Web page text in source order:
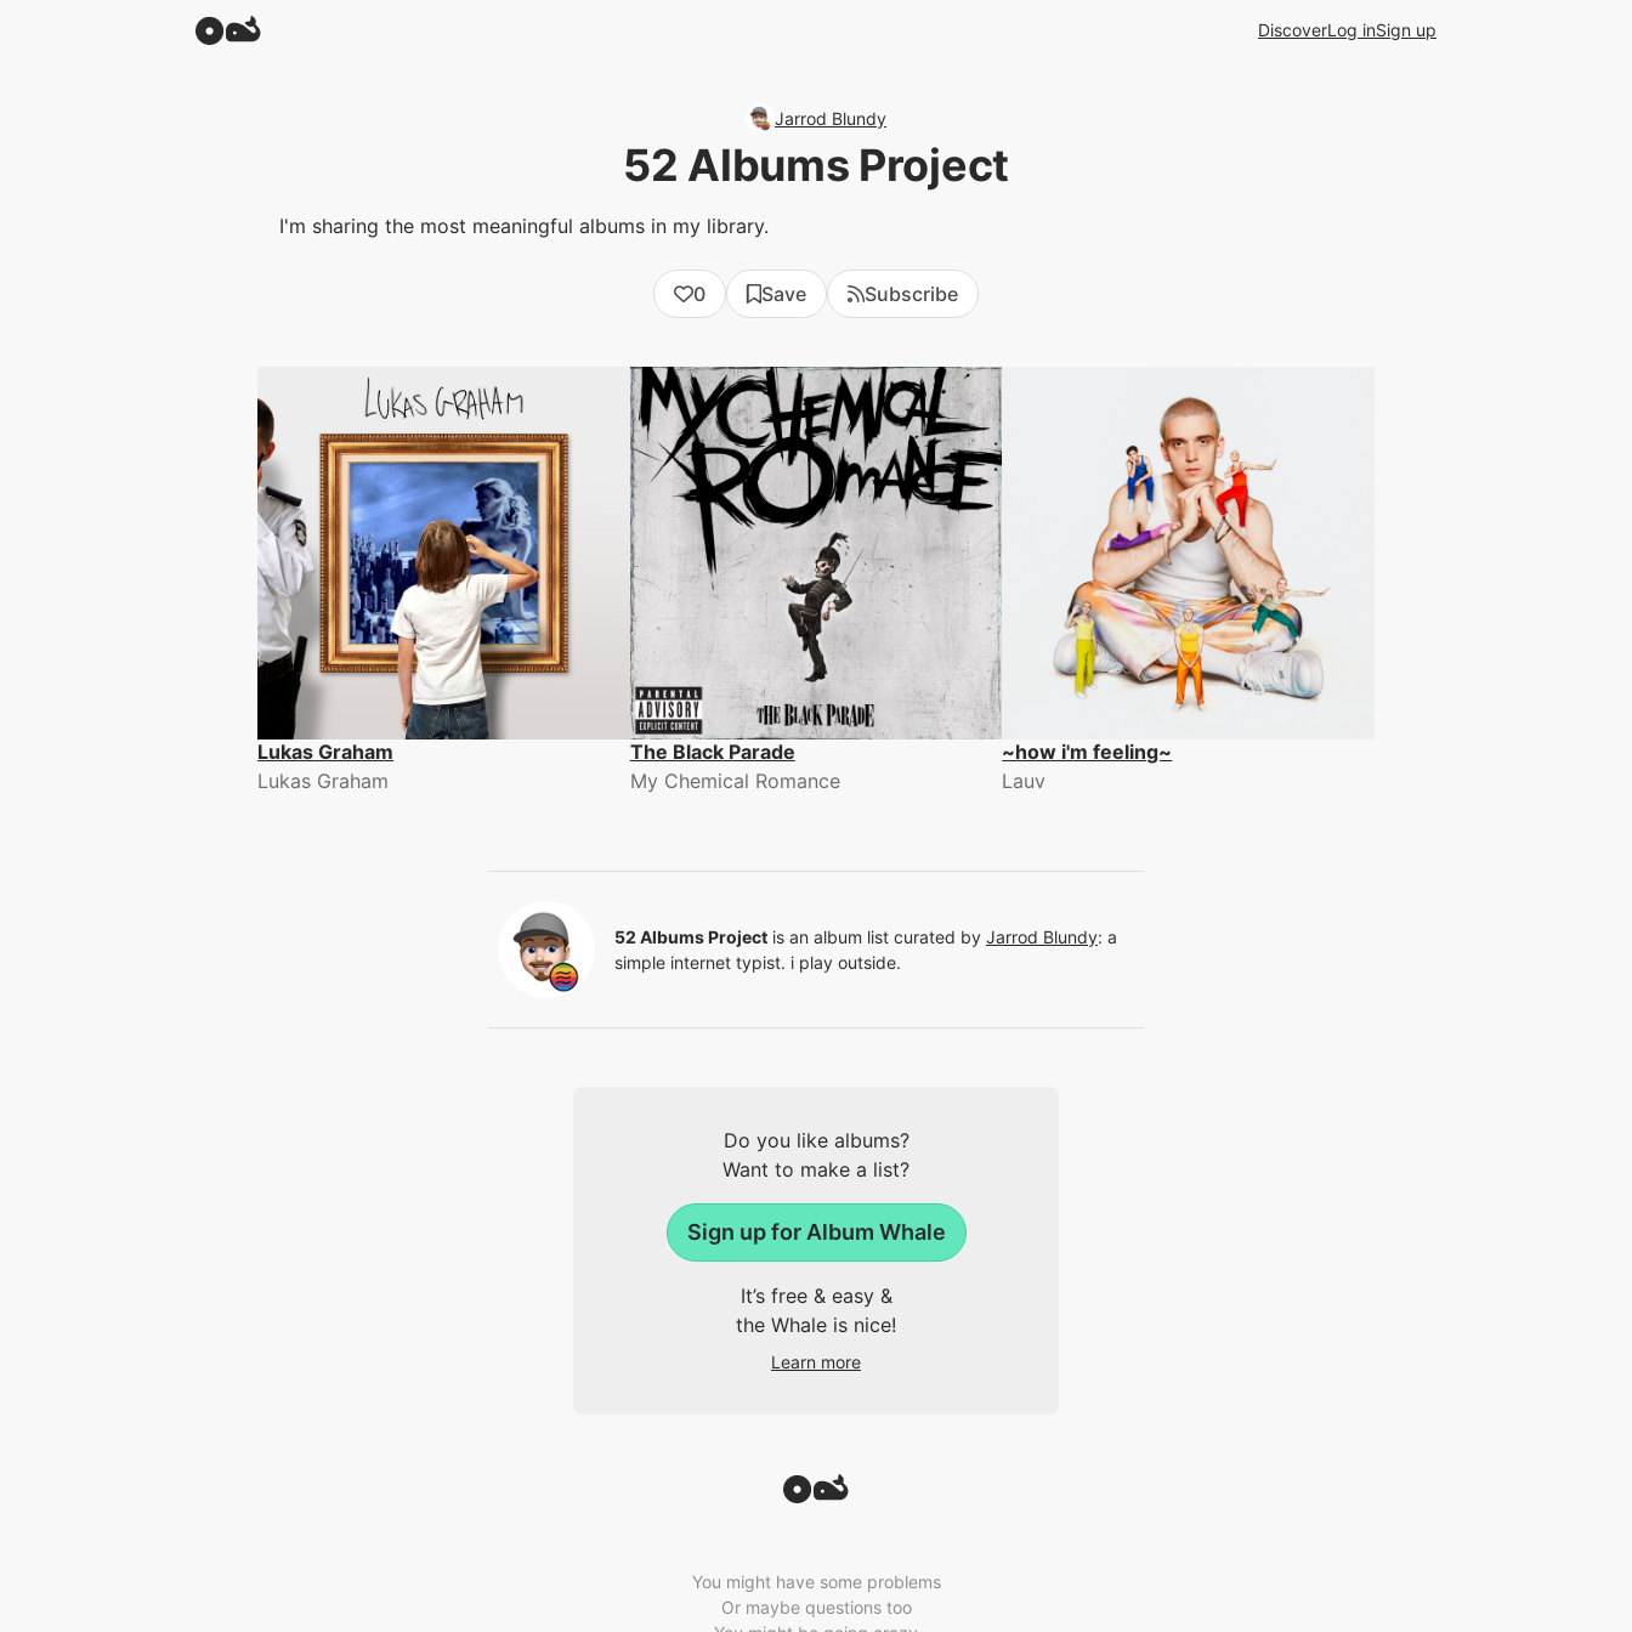
DiscoverLog inSign up
Jarrod Blundy
52 Albums Project
I'm sharing the most meaningful albums in my library.
0 Save Subscribe
Lukas Graham
Lukas Graham
The Black Parade
My Chemical Romance
~how i'm feeling~
Lauv
52 Albums Project is an album list curated by Jarrod Blundy: a
simple internet typist. i play outside.
Do you like albums?
Want to make a list?
Sign up for Album Whale
It’s free & easy &
the Whale is nice!
Learn more
You might have some problems
Or maybe questions too